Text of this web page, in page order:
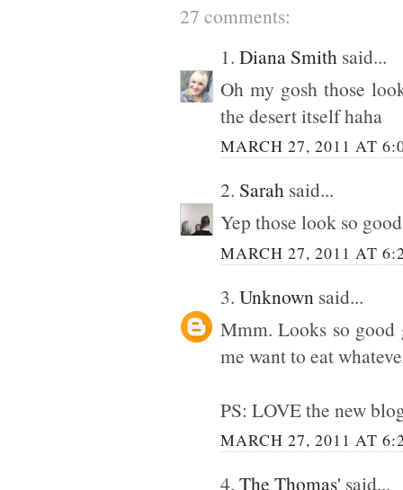
27 comments:
1. Diana Smith said...
Oh my gosh those
the desert itself haha
MARCH 27, 2011 AT
2. Sarah said...
Yep those look so
MARCH 27, 2011 AT
3. Unknown said...
Mmm. Looks so good
me want to eat
PS: LOVE the new
MARCH 27, 2011 AT
4. The Thomas' said...